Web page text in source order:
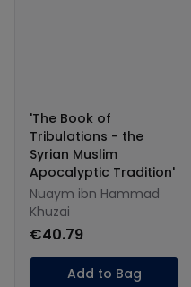
'The Book of
Tribulations - the
Syrian Muslim
Apocalyptic Tradition'
Nuaym ibn Hammad
Khuzai
€40.79
Add to Bag